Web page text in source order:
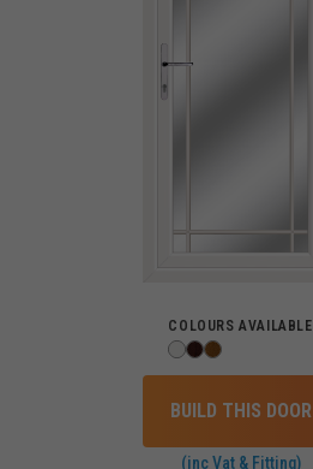
COLOURS AVAILABLE
BUILD THIS DOOR
(inc Vat & Fitting)